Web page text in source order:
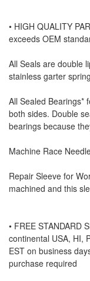
• HIGH QUALITY
exceeds OEM
All Seals are double
stainless garter
All Sealed Bearings*
both sides. Double
bearings because
Machine Race
Repair Sleeve for
machined and this
• FREE STANDARD
continental USA, HI,
EST on business
purchase required